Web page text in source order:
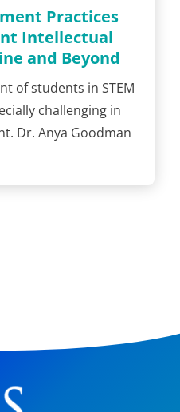
Practices
Intellectual
and Beyond
of students in STEM
challenging in
Dr. Anya Goodman